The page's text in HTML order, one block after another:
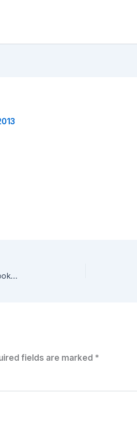
My First vCenter Orchestrator Workflow – Part 4 – A look at the Powershell Plug-in
fields are marked *